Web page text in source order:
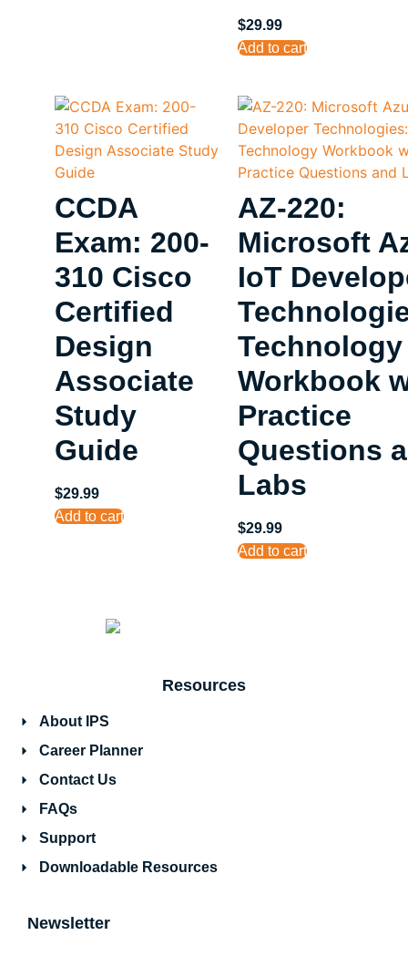
$29.99
Add to cart
CCDA
Exam: 200-
310 Cisco
Certified
Design
Associate
Study
Guide
$29.99
Add to cart
AZ-220:
Microsoft
IoT
Technology
Workbook
Practice
Questions
Labs
$29.99
Add to cart
Resources
About IPS
Career Planner
Contact Us
FAQs
Support
Downloadable Resources
Newsletter